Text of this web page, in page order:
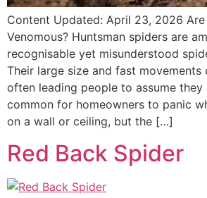
Content Updated: April 23, 2026
Venomous? Huntsman spiders are
recognisable yet misunderstood
Their large size and fast movements
often leading people to assume they
common for homeowners to panic
on a wall or ceiling, but the […]
Red Back Spider